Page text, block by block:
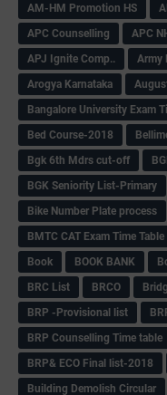
AM-HM Promotion HS
APC Counselling
APC
APJ Ignite Comp..
Army
Arogya Karnataka
Bangalore University Exam
Bed Course-2018
Bgk 6th Mdrs cut-off
BGK Seniority List-Primary
Bike Number Plate process
BMTC CAT Exam Time Table
Book
BOOK BANK
BRC List
BRCO
BRP -Provisional list
BRP Counselling Time table
BRP& ECO Final list-2018
Building Demolish Circular